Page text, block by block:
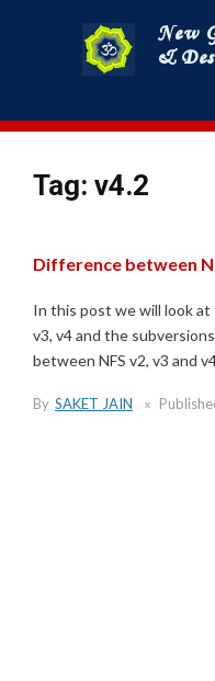
Tag: v4.2
Difference between
In this post we will look
v3, v4 and the
between NFS v2, v3 and
By SAKET JAIN